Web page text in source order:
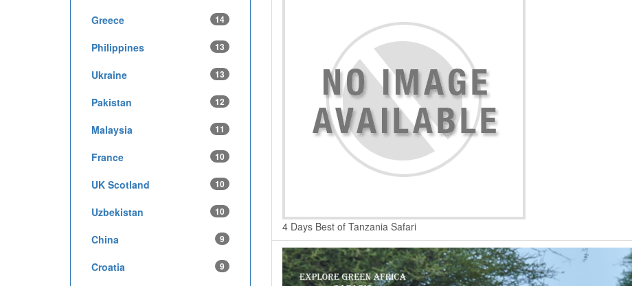
4 Days Best of Tanzania Safari
Greece 14
Philippines 13
Ukraine 13
Pakistan 12
Malaysia 11
France 10
UK Scotland 10
Uzbekistan 10
China 9
Croatia 9